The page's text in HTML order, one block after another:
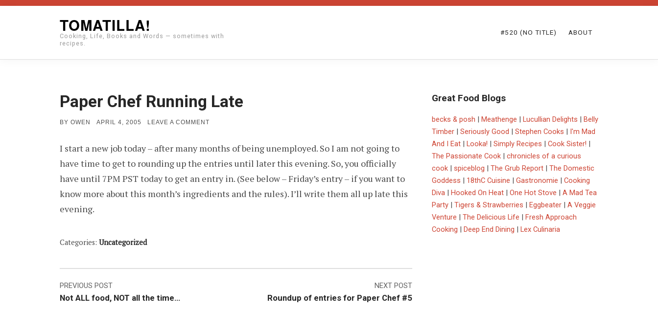
TOMATILLA!
Cooking, Life, Books and Words — sometimes with
recipes.
#520 (NO TITLE) ABOUT
Paper Chef Running Late
BY OWEN
POSTED
APRIL 4, 2005 LEAVE A COMMENT
RUNNING
LATE
I start a new job today – after many months of being unemployed. So I am not going to
have time to get to rounding up the entries until later this evening. So, you officially
have until 7PM PST today to get an entry in. (See below – Friday’s entry – if you want to
know more about this month’s ingredients and the rules). I’ll write them all up late this
evening.
Categories: Uncategorized
Post
navigation
PREVIOUS POST
Not ALL food, NOT all the time…
NEXT POST
Roundup of entries for Paper Chef #5
Great Food Blogs
becks & posh | Meathenge | Lucullian Delights | Belly
Timber | Seriously Good | Stephen Cooks | I'm Mad
And I Eat | Looka! | Simply Recipes | Cook Sister! |
The Passionate Cook | chronicles of a curious
cook | spiceblog | The Grub Report | The Domestic
Goddess | 18thC Cuisine | Gastronomie | Cooking
Diva | Hooked On Heat | One Hot Stove | A Mad Tea
Party | Tigers & Strawberries | Eggbeater | A Veggie
Venture | The Delicious Life | Fresh Approach
Cooking | Deep End Dining | Lex Culinaria